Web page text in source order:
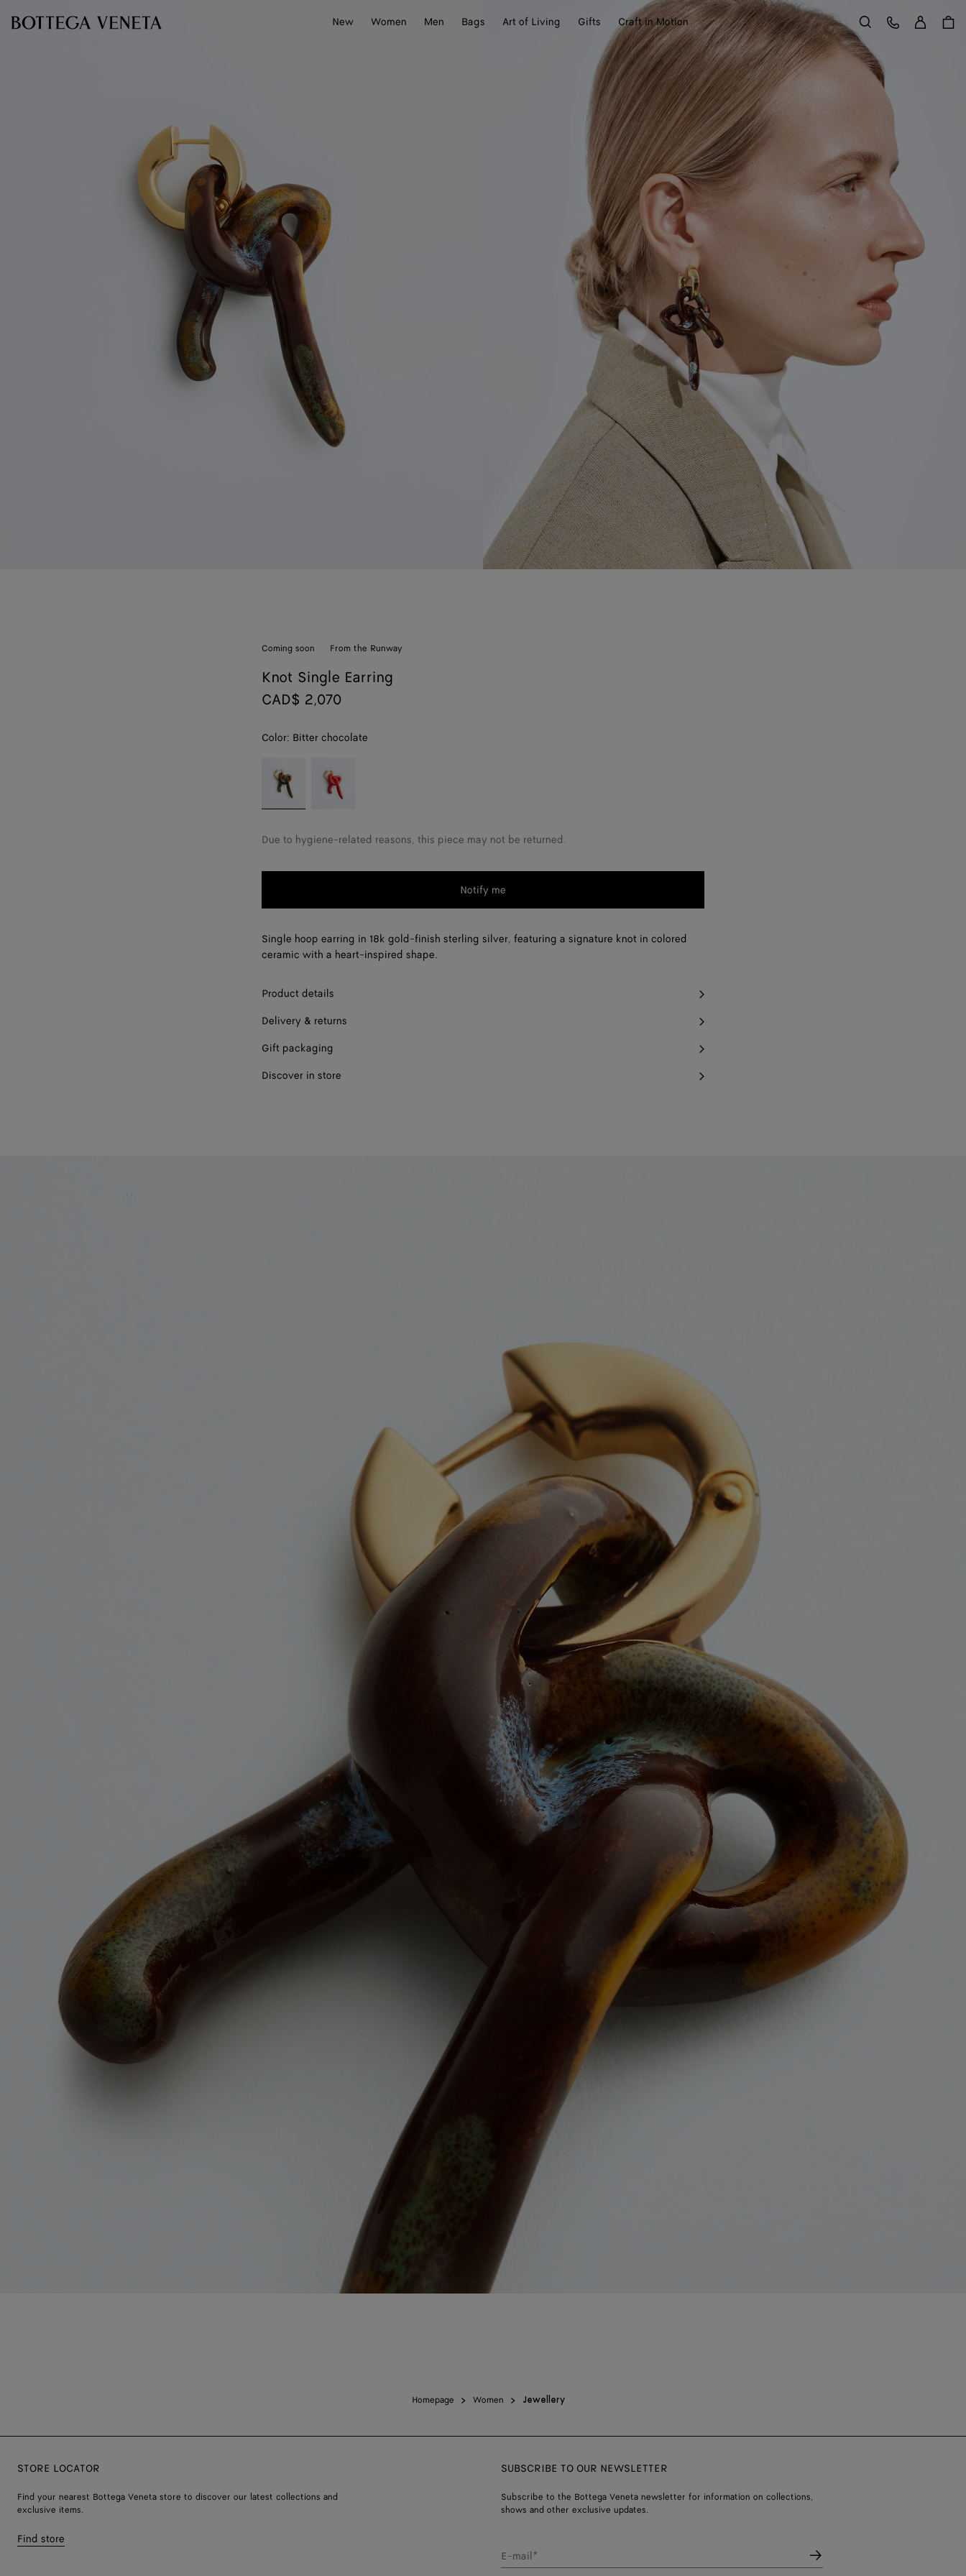
New
Women Men Bags Art of Living Gifts Craft in Motion Search
Customer Care
Coming soon From the Runway
Knot Single Earring
CAD$ 2,070
Color: Bitter chocolate
selecting a
color, size
availability,
images and
elements in
may
chocolate
Due to hygiene-related reasons, this piece may not be returned.
Notify me
Single hoop earring in 18k gold-finish sterling silver, featuring a signature knot in colored
ceramic with a heart-inspired shape.
Product details
Delivery & returns
Gift packaging
Discover in store
Homepage Women Jewellery
STORE LOCATOR
Find your nearest Bottega Veneta store to discover our latest collections and
exclusive items.
Find store
SUBSCRIBE TO OUR NEWSLETTER
Subscribe to the Bottega Veneta newsletter for information on collections,
shows and other exclusive updates.
E-mail*